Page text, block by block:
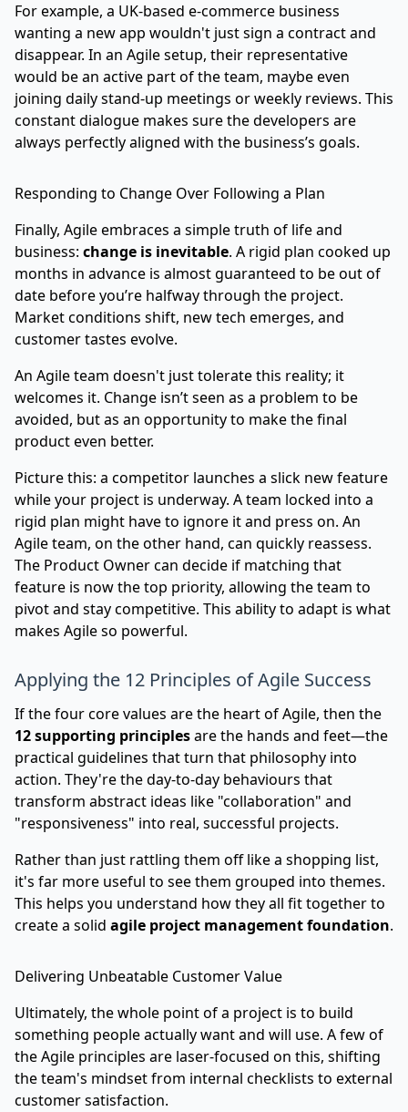
For example, a UK-based e-commerce business
wanting a new app wouldn't just sign a contract and
disappear. In an Agile setup, their representative
would be an active part of the team, maybe even
joining daily stand-up meetings or weekly reviews. This
constant dialogue makes sure the developers are
always perfectly aligned with the business’s goals.
Responding to Change Over Following a Plan
Finally, Agile embraces a simple truth of life and
business: change is inevitable. A rigid plan cooked up
months in advance is almost guaranteed to be out of
date before you’re halfway through the project.
Market conditions shift, new tech emerges, and
customer tastes evolve.
An Agile team doesn't just tolerate this reality; it
welcomes it. Change isn’t seen as a problem to be
avoided, but as an opportunity to make the final
product even better.
Picture this: a competitor launches a slick new feature
while your project is underway. A team locked into a
rigid plan might have to ignore it and press on. An
Agile team, on the other hand, can quickly reassess.
The Product Owner can decide if matching that
feature is now the top priority, allowing the team to
pivot and stay competitive. This ability to adapt is what
makes Agile so powerful.
Applying the 12 Principles of Agile Success
If the four core values are the heart of Agile, then the
12 supporting principlesare the hands and feet—the
practical guidelines that turn that philosophy into
action. They're the day-to-day behaviours that
transform abstract ideas like "collaboration" and
"responsiveness" into real, successful projects.
Rather than just rattling them off like a shopping list,
it's far more useful to see them grouped into themes.
This helps you understand how they all fit together to
create a solid agile project management foundation.
Delivering Unbeatable Customer Value
Ultimately, the whole point of a project is to build
something people actually want and will use. A few of
the Agile principles are laser-focused on this, shifting
the team's mindset from internal checklists to external
customer satisfaction.